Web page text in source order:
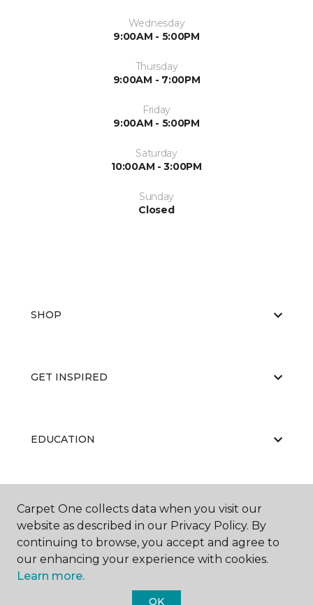
Wednesday
9:00AM - 5:00PM
Thursday
9:00AM - 7:00PM
Friday
9:00AM - 5:00PM
Saturday
10:00AM - 3:00PM
Sunday
Closed
SHOP
GET INSPIRED
EDUCATION
ABOUT US
Carpet One collects data when you visit our
website as described in our Privacy Policy. By
continuing to browse, you accept and agree to
our enhancing your experience with cookies.
Learn more.
OK